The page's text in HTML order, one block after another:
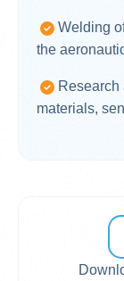
Welding
the
Research
materials,